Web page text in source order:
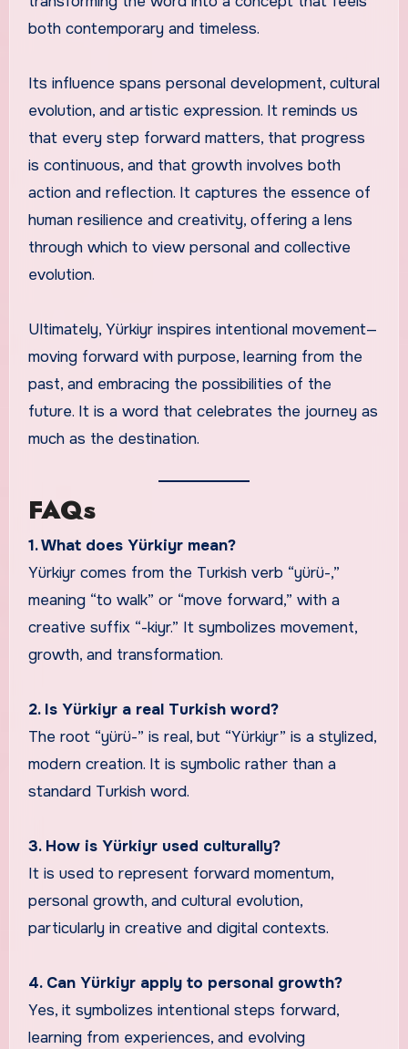
both contemporary and timeless.
Its influence spans personal development, cultural
evolution, and artistic expression. It reminds us
that every step forward matters, that progress
is continuous, and that growth involves both
action and reflection. It captures the essence of
human resilience and creativity, offering a lens
through which to view personal and collective
evolution.
Ultimately, Yürkiyr inspires intentional movement—
moving forward with purpose, learning from the
past, and embracing the possibilities of the
future. It is a word that celebrates the journey as
much as the destination.
FAQs
1. What does Yürkiyr mean?
Yürkiyr comes from the Turkish verb “yürü-,”
meaning “to walk” or “move forward,” with a
creative suffix “-kiyr.” It symbolizes movement,
growth, and transformation.
2. Is Yürkiyr a real Turkish word?
The root “yürü-” is real, but “Yürkiyr” is a stylized,
modern creation. It is symbolic rather than a
standard Turkish word.
3. How is Yürkiyr used culturally?
It is used to represent forward momentum,
personal growth, and cultural evolution,
particularly in creative and digital contexts.
4. Can Yürkiyr apply to personal growth?
Yes, it symbolizes intentional steps forward,
learning from experiences, and evolving